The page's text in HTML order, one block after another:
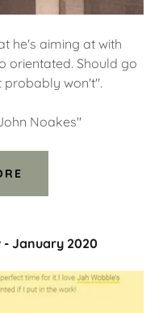
he's aiming at with
orientated. Should go
probably won't".
Noakes"
- January 2020